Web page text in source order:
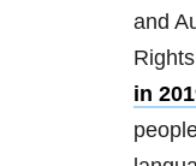
and
in